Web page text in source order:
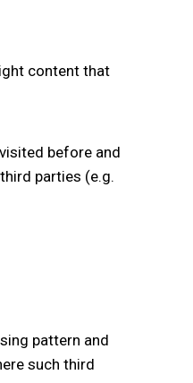
content that
before and
parties (e.g.
pattern and
such third